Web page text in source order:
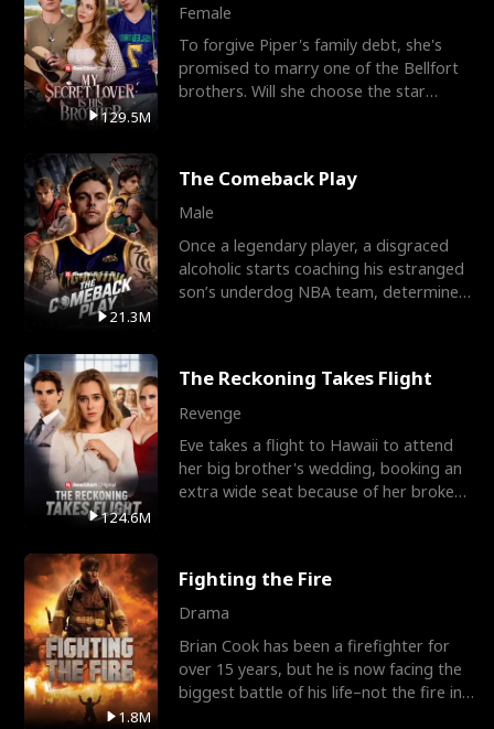
129.5M
Female
To forgive Piper's family debt, she's
promised to marry one of the Bellfort
brothers. Will she choose the star
21.3M
The Comeback Play
Male
Once a legendary player, a disgraced
alcoholic starts coaching his estranged
son’s underdog NBA team, determined
124.6M
The Reckoning Takes Flight
Revenge
Eve takes a flight to Hawaii to attend
her big brother's wedding, booking an
extra wide seat because of her broken
1.8M
Fighting the Fire
Drama
Brian Cook has been a firefighter for
over 15 years, but he is now facing the
biggest battle of his life–not the fire in